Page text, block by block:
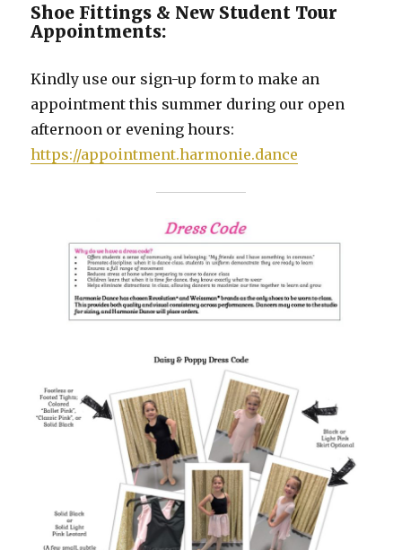
Shoe Fittings & New Student Tour
Appointments:
Kindly use our sign-up form to make an
appointment this summer during our open
afternoon or evening hours:
https://appointment.harmonie.dance